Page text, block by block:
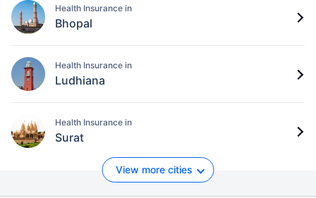
Health Insurance in
Bhopal
Health Insurance in
Ludhiana
Health Insurance in
Surat
View more cities